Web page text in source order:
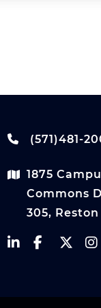
(571)481-
1875
Commons
305, Reston